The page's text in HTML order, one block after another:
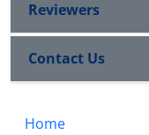
Reviewers
Contact Us
Home